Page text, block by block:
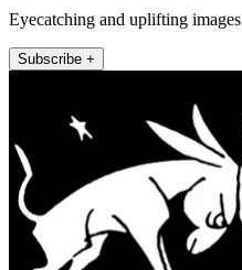
Eyecatching and uplifting images
Subscribe +